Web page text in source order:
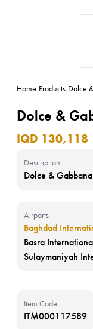
Home-Products-Dolce
Dolce &
IQD 130,118
Description
Dolce &
Airports
Baghdad
Basra
Sulaymaniyah
Item Code
ITM000117589